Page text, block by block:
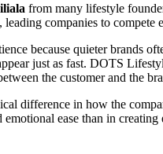
from many lifestyle
leading companies to
because quieter brands
just as fast. DOTS
the customer and the
difference in how the
ease than in